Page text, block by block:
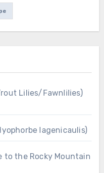
Lilies/Fawnlilies)
lagenicaulis)
to the Rocky Mountain